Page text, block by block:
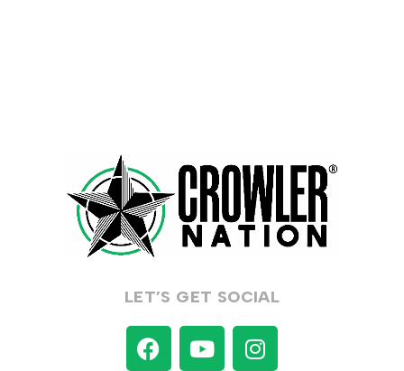
LET’S GET SOCIAL